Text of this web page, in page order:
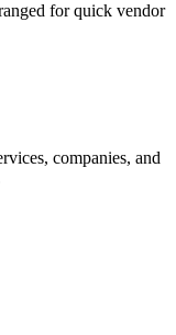
for quick vendor
companies, and